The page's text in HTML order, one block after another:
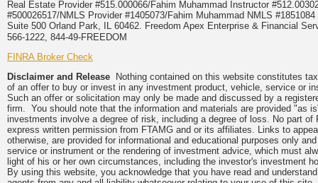
Real Estate Provider #515.000066/Fahim Muhammad Instructor
#500026517/NMLS Provider #1405073/Fahim Muhammad NMLS
Suite 500 Orland Park, IL 60462. Freedom Apex Enterprise & Financial
566-1222, 844-49-FREEDOM
FINRA Broker Check
Disclaimer and Release Nothing contained on this website constitutes
of an offer to buy or invest in any investment product, vehicle, service or
Such an offer or solicitation may only be made and discussed by a
firm. You should note that the information and materials are provided "as
investments involve a degree of risk, including a degree of loss. No part
express written permission from FTAMG and or its affiliates. Links to
otherwise, are provided for informational and educational purposes only
service or instrument or the rendering of investment advice, which must
light of his or her own circumstances, including the investor's investment
By using this website, you acknowledge that you have read and